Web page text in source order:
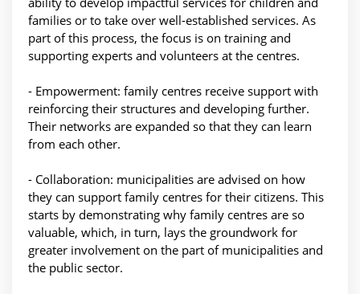
families or to take over well-established services. As
part of this process, the focus is on training and
supporting experts and volunteers at the centres.
- Empowerment: family centres receive support with
reinforcing their structures and developing further.
Their networks are expanded so that they can learn
from each other.
- Collaboration: municipalities are advised on how
they can support family centres for their citizens. This
starts by demonstrating why family centres are so
valuable, which, in turn, lays the groundwork for
greater involvement on the part of municipalities and
the public sector.